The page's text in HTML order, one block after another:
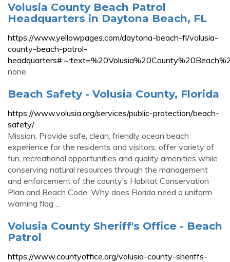
Volusia County Beach Patrol
Headquarters in Daytona Beach, FL
https://www.yellowpages.com/daytona-beach-fl/volusia-
county-beach-patrol-
none
Beach Safety - Volusia County, Florida
https://www.volusia.org/services/public-protection/beach-
safety/
Mission. Provide safe, clean, friendly ocean beach
experience for the residents and visitors; offer variety of
fun, recreational opportunities and quality amenities while
conserving natural resources through the management
and enforcement of the county’s Habitat Conservation
Plan and Beach Code. Why does Florida need a uniform
warning flag ...
Volusia County Sheriff's Office - Beach
Patrol
https://www.countyoffice.org/volusia-county-sheriffs-